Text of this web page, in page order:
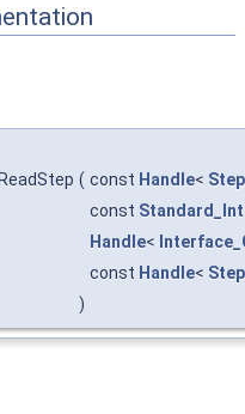
( const Handle<
const
Handle<
const Handle<
)